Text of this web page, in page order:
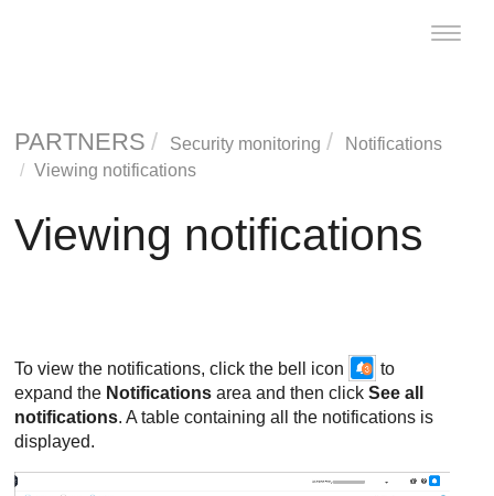
Toggle
PARTNERS Security monitoring
Notifications
Viewing notifications
Viewing notifications
To view the notifications, click the bell icon
to
expand the Notifications area and then clickSee all
notifications. A table containing all the notifications is
displayed.